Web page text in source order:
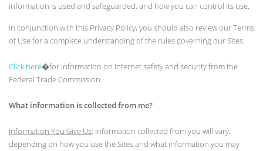
information is used and safeguarded, and how you can control its use.
In conjunction with this Privacy Policy, you should also review our Terms
of Use for a complete understanding of the rules governing our Sites.
Click here�for information on Internet safety and security from the
Federal Trade Commission.
What information is collected from me?
Information You Give Us: Information collected from you will vary,
depending on how you use the Sites and what information you may